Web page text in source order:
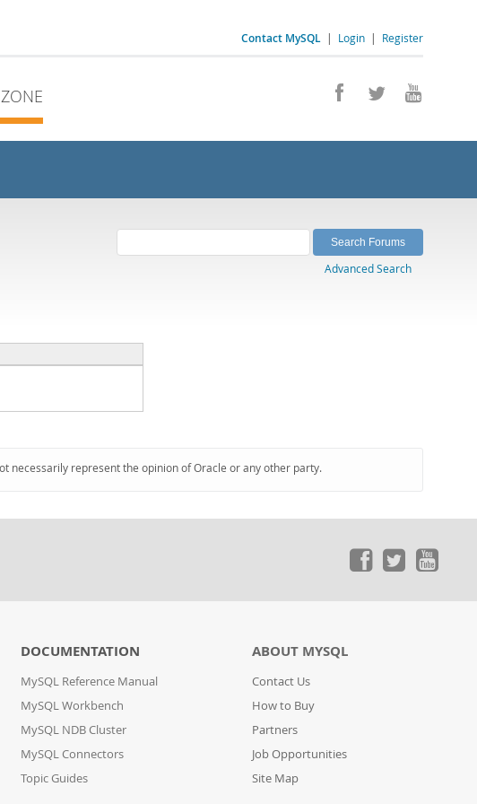
Contact MySQL | Login | Register
Advanced Search
necessarily represent the opinion of Oracle or any other party.
DOCUMENTATION
MySQL Reference Manual
MySQL Workbench
MySQL NDB Cluster
MySQL Connectors
Topic Guides
ABOUT MYSQL
Contact Us
How to Buy
Partners
Job Opportunities
Site Map